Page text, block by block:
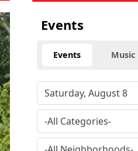
Events
Events Music